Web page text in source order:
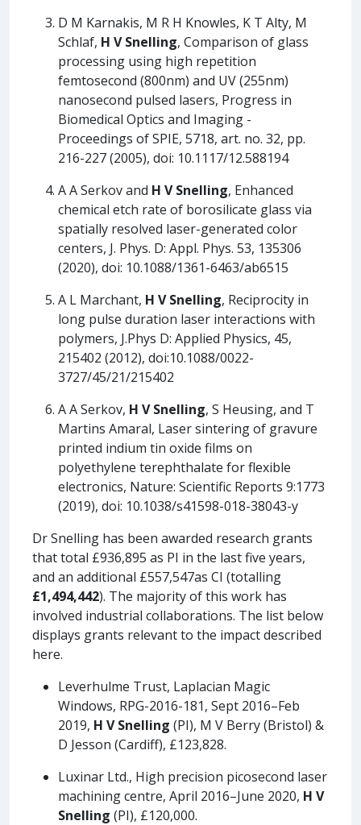
D M Karnakis, M R H Knowles, K T Alty, M
Schlaf, H V Snelling, Comparison of glass
processing using high repetition
femtosecond (800nm) and UV (255nm)
nanosecond pulsed lasers, Progress in
Biomedical Optics and Imaging -
Proceedings of SPIE, 5718, art. no. 32, pp.
216-227 (2005), doi: 10.1117/12.588194
A A Serkov and H V Snelling, Enhanced
chemical etch rate of borosilicate glass via
spatially resolved laser-generated color
centers, J. Phys. D: Appl. Phys. 53, 135306
(2020), doi: 10.1088/1361-6463/ab6515
A L Marchant, H V Snelling, Reciprocity in
long pulse duration laser interactions with
polymers, J.Phys D: Applied Physics, 45,
215402 (2012), doi:10.1088/0022-
3727/45/21/215402
A A Serkov, H V Snelling, S Heusing, and T
Martins Amaral, Laser sintering of gravure
printed indium tin oxide films on
polyethylene terephthalate for flexible
electronics, Nature: Scientific Reports 9:1773
(2019), doi: 10.1038/s41598-018-38043-y
Dr Snelling has been awarded research grants
that total £936,895 as PI in the last five years,
and an additional £557,547as CI (totalling
£1,494,442). The majority of this work has
involved industrial collaborations. The list below
displays grants relevant to the impact described
here.
Leverhulme Trust, Laplacian Magic
Windows, RPG-2016-181, Sept 2016–Feb
2019, H V Snelling (PI), M V Berry (Bristol) &
D Jesson (Cardiff), £123,828.
Luxinar Ltd., High precision picosecond laser
machining centre, April 2016–June 2020, H V
Snelling (PI), £120,000.